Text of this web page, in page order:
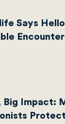
Says
Big Impact: